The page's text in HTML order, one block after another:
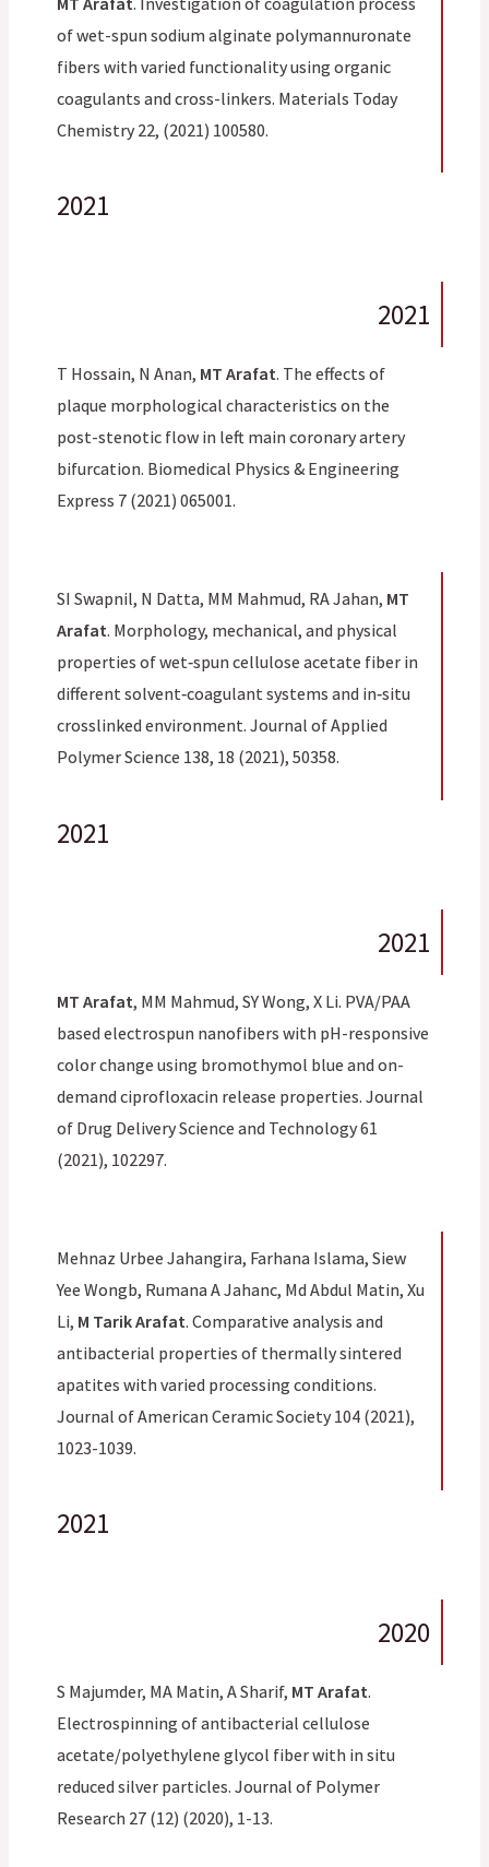
of wet-spun sodium alginate polymannuronate
fibers with varied functionality using organic
coagulants and cross-linkers. Materials Today
Chemistry 22, (2021) 100580.
2021
2021
T Hossain, N Anan, MT Arafat. The effects of
plaque morphological characteristics on the
post-stenotic flow in left main coronary artery
bifurcation. Biomedical Physics & Engineering
Express 7 (2021) 065001.
SI Swapnil, N Datta, MM Mahmud, RA Jahan, MT
Arafat. Morphology, mechanical, and physical
properties of wet‐spun cellulose acetate fiber in
different solvent‐coagulant systems and in‐situ
crosslinked environment. Journal of Applied
Polymer Science 138, 18 (2021), 50358.
2021
2021
MT Arafat, MM Mahmud, SY Wong, X Li. PVA/PAA
based electrospun nanofibers with pH-responsive
color change using bromothymol blue and on-
demand ciprofloxacin release properties. Journal
of Drug Delivery Science and Technology 61
(2021), 102297.
Mehnaz Urbee Jahangira, Farhana Islama, Siew
Yee Wongb, Rumana A Jahanc, Md Abdul Matin, Xu
Li, M Tarik Arafat. Comparative analysis and
antibacterial properties of thermally sintered
apatites with varied processing conditions.
Journal of American Ceramic Society 104 (2021),
1023-1039.
2021
2020
S Majumder, MA Matin, A Sharif, MT Arafat.
Electrospinning of antibacterial cellulose
acetate/polyethylene glycol fiber with in situ
reduced silver particles. Journal of Polymer
Research 27 (12) (2020), 1-13.